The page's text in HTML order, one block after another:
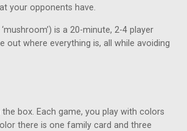
your opponents have.
is a 20-minute, 2-4 player
where everything is, all while avoiding
box. Each game, you play with colors
there is one family card and three